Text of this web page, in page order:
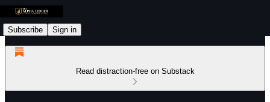
Subscribe Sign in
Read distraction-free on Substack